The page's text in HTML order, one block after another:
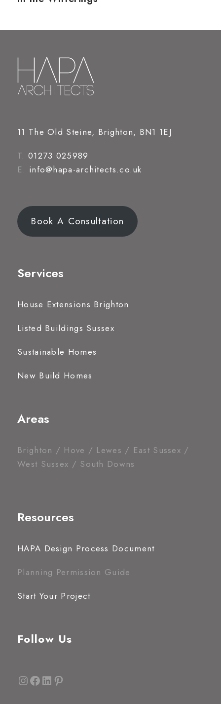
11 The Old Steine, Brighton, BN1 1EJ
T. 01273 025989
E. info@hapa-architects.co.uk
Book A Consultation
Services
House Extensions Brighton
Listed Buildings Sussex
Sustainable Homes
New Build Homes
Areas
Brighton / Hove / Lewes / East Sussex /
West Sussex / South Downs
Resources
HAPA Design Process Document
Planning Permission Guide
Start Your Project
Follow Us
InstagramFacebook LinkedIn Pinterest